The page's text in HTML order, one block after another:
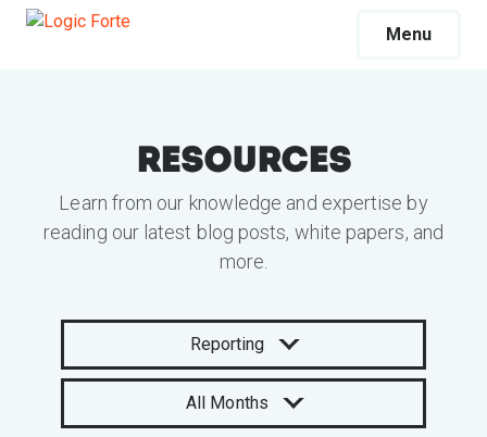
Menu
Resources
Learn from our knowledge and expertise by
reading our latest blog posts, white papers, and
more.
Reporting
All Months